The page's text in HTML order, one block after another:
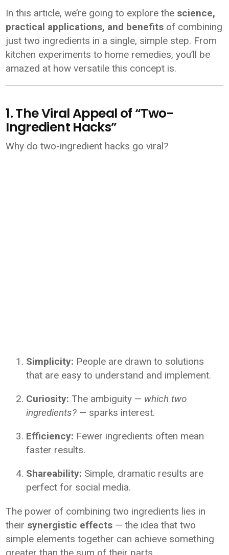
In this article, we’re going to explore the science,
practical applications, and benefits of combining
just two ingredients in a single, simple step. From
kitchen experiments to home remedies, you’ll be
amazed at how versatile this concept is.
1. The Viral Appeal of “Two-
Ingredient Hacks”
Why do two-ingredient hacks go viral?
Simplicity: People are drawn to solutions
that are easy to understand and implement.
Curiosity: The ambiguity — which two
ingredients? — sparks interest.
Efficiency: Fewer ingredients often mean
faster results.
Shareability: Simple, dramatic results are
perfect for social media.
The power of combining two ingredients lies in
their synergistic effects — the idea that two
simple elements together can achieve something
greater than the sum of their parts.